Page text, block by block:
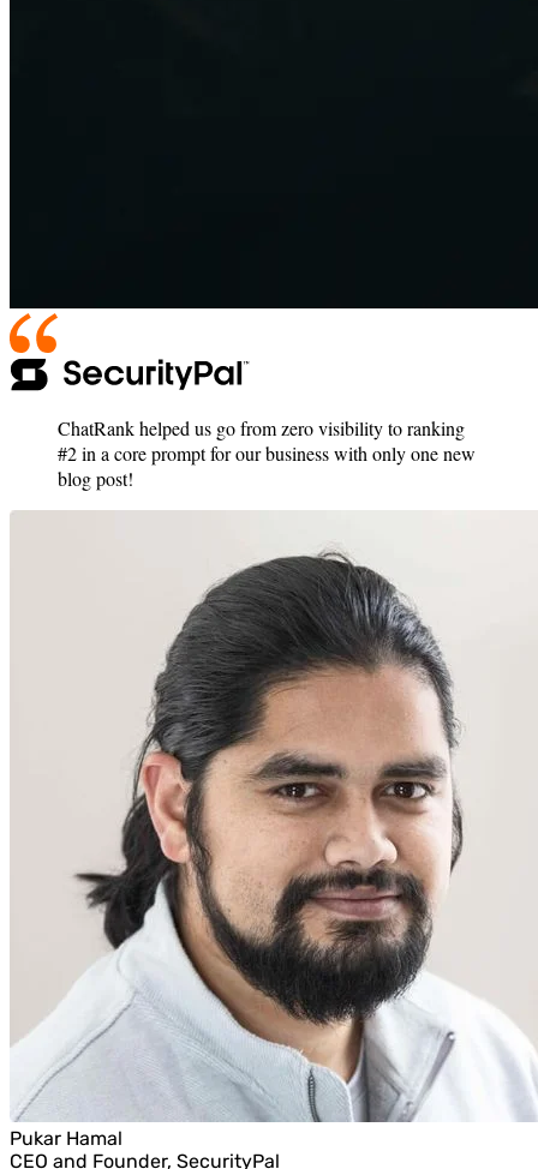
ChatRank helped us go from zero visibility to ranking
#2 in a core prompt for our business with only one new
blog post!
Pukar Hamal
CEO and Founder, SecurityPal